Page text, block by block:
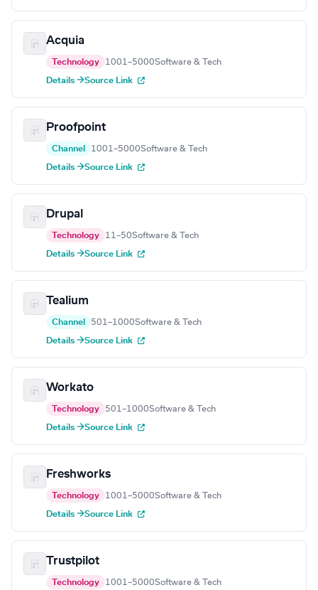
Acquia
Technology 1001–5000Software & Tech
Details →Source Link
Proofpoint
Channel 1001–5000Software & Tech
Details →Source Link
Drupal
Technology 11–50Software & Tech
Details →Source Link
Tealium
Channel 501–1000Software & Tech
Details →Source Link
Workato
Technology 501–1000Software & Tech
Details →Source Link
Freshworks
Technology 1001–5000Software & Tech
Details →Source Link
Trustpilot
Technology 1001–5000Software & Tech